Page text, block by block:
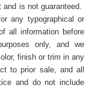
is not guaranteed.
any typographical or
all information before
only, and we
finish or trim in any
to prior sale, and all
and do not include